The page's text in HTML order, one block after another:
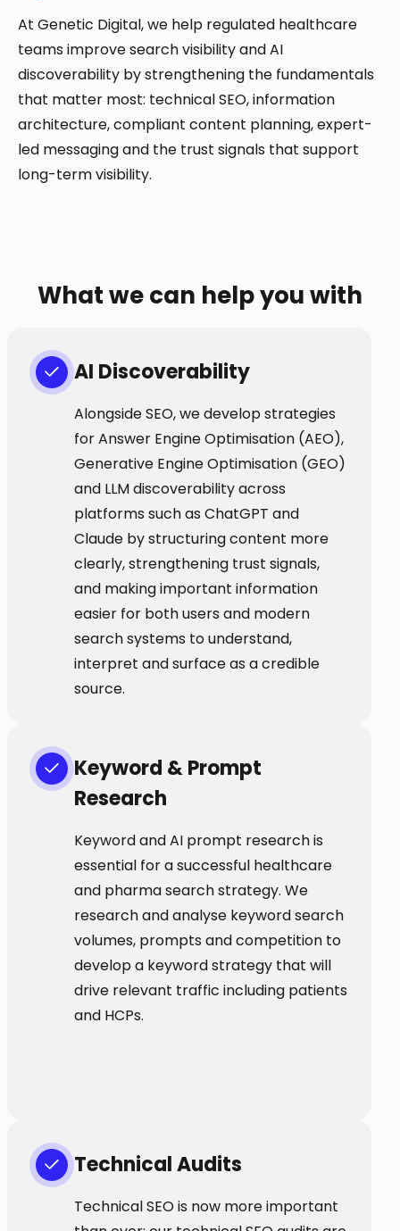
At Genetic Digital, we help regulated healthcare
teams improve search visibility and AI
discoverability by strengthening the fundamentals
that matter most: technical SEO, information
architecture, compliant content planning, expert-
led messaging and the trust signals that support
long-term visibility.
What we can help you with
AI Discoverability
Alongside SEO, we develop strategies
for Answer Engine Optimisation (AEO),
Generative Engine Optimisation (GEO)
and LLM discoverability across
platforms such as ChatGPT and
Claude by structuring content more
clearly, strengthening trust signals,
and making important information
easier for both users and modern
search systems to understand,
interpret and surface as a credible
source.
Keyword & Prompt
Research
Keyword and AI prompt research is
essential for a successful healthcare
and pharma search strategy. We
research and analyse keyword search
volumes, prompts and competition to
develop a keyword strategy that will
drive relevant traffic including patients
and HCPs.
Technical Audits
Technical SEO is now more important